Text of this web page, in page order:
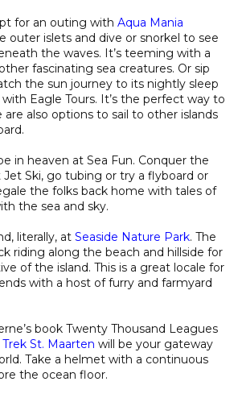
for an outing with Aqua Mania
outer islets and dive or snorkel to see
the waves. It’s teeming with a
fascinating sea creatures. Or sip
the sun journey to its nightly sleep
Eagle Tours. It’s the perfect way to
are also options to sail to other islands
in heaven at Sea Fun. Conquer the
Jet Ski, go tubing or try a flyboard or
the folks back home with tales of
the sea and sky.
literally, at Seaside Nature Park. The
riding along the beach and hillside for
of the island. This is a great locale for
with a host of furry and farmyard
book Twenty Thousand Leagues
Trek St. Maarten will be your gateway
Take a helmet with a continuous
the ocean floor.